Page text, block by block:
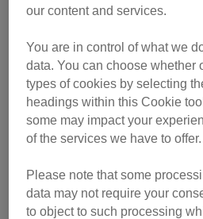
One-off
our content and services.
You are in control of what we
data. You can choose whether
types of cookies by selecting
headings within this Cookie
some may impact your
of the services we have to offer.
Please note that some
data may not require your
to object to such processing